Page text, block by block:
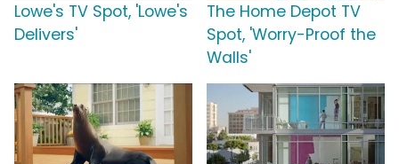
Lowe's TV Spot, 'Lowe's
Delivers'
The Home Depot TV
Spot, 'Worry-Proof the
Walls'